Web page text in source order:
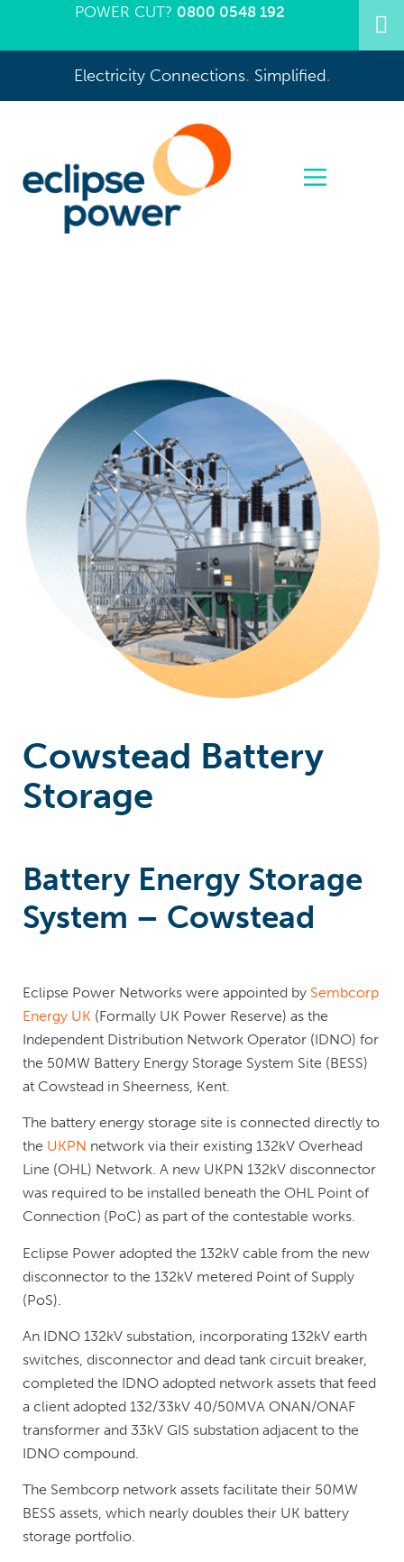
Electricity Connections. Simplified.
POWER CUT? 0800 0548 192
Cowstead Battery
Storage
Battery Energy Storage
System – Cowstead
Eclipse Power Networks were appointed by Sembcorp
Energy UK (Formally UK Power Reserve) as the
Independent Distribution Network Operator (IDNO) for
the 50MW Battery Energy Storage System Site (BESS)
at Cowstead in Sheerness, Kent.
The battery energy storage site is connected directly to
the UKPN network via their existing 132kV Overhead
Line (OHL) Network. A new UKPN 132kV disconnector
was required to be installed beneath the OHL Point of
Connection (PoC) as part of the contestable works.
Eclipse Power adopted the 132kV cable from the new
disconnector to the 132kV metered Point of Supply
(PoS).
An IDNO 132kV substation, incorporating 132kV earth
switches, disconnector and dead tank circuit breaker,
completed the IDNO adopted network assets that feed
a client adopted 132/33kV 40/50MVA ONAN/ONAF
transformer and 33kV GIS substation adjacent to the
IDNO compound.
The Sembcorp network assets facilitate their 50MW
BESS assets, which nearly doubles their UK battery
storage portfolio.